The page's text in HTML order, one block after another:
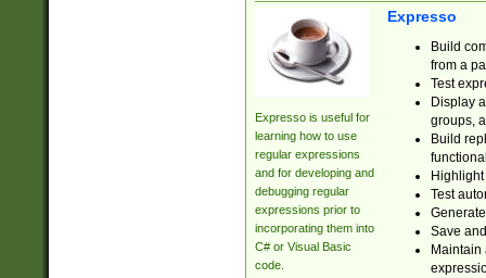
Expresso is useful for
learning how to use
regular expressions
and for developing and
debugging regular
expressions prior to
incorporating them into
C# or Visual Basic
code.
Expresso
Build
from a
Test
Display
groups,
Build
Test
Save